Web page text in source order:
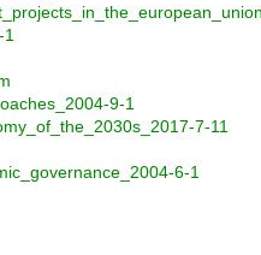
9-1
7-11
6-1